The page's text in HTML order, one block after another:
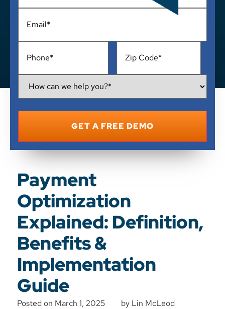
Email*
Phone*
How
Can
Help
You?
Payment
Optimization
Explained: Definition,
Benefits &
Implementation
Guide
Posted on March 1, 2025 byLin McLeod